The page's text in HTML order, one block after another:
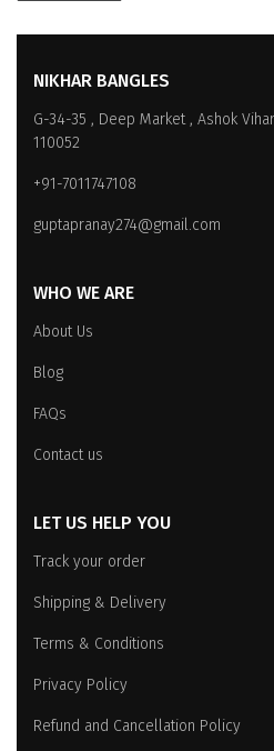
NIKHAR BANGLES
G-34-35 , Deep Market , Ashok
110052
+91-7011747108
guptapranay274@gmail.com
WHO WE ARE
About Us
Blog
FAQs
Contact us
LET US HELP YOU
Track your order
Shipping & Delivery
Terms & Conditions
Privacy Policy
Refund and Cancellation Policy